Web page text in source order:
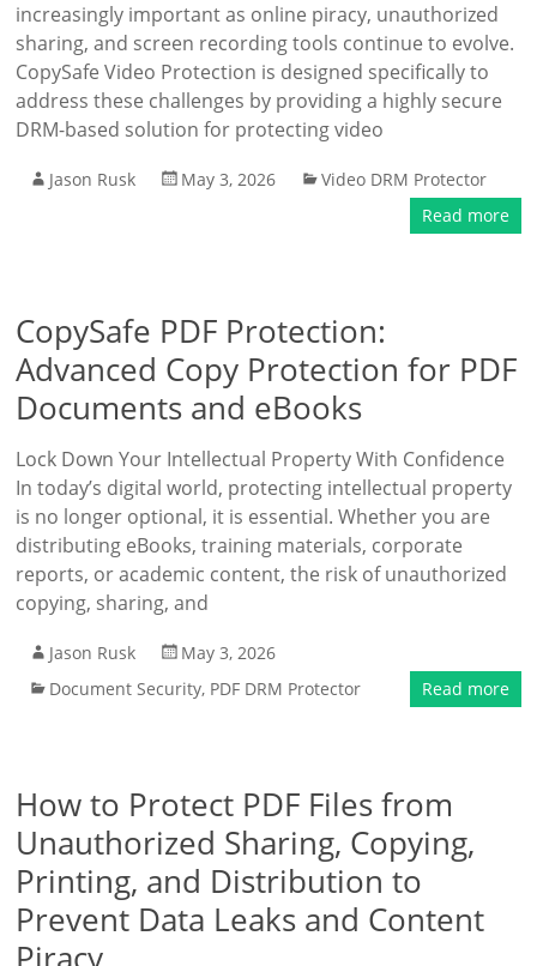
increasingly important as online piracy, unauthorized
sharing, and screen recording tools continue to evolve.
CopySafe Video Protection is designed specifically to
address these challenges by providing a highly secure
DRM-based solution for protecting video
Jason Rusk May 3, 2026
Video DRM Protector
Read more
CopySafe PDF Protection:
Advanced Copy Protection for PDF
Documents and eBooks
Lock Down Your Intellectual Property With Confidence
In today’s digital world, protecting intellectual property
is no longer optional, it is essential. Whether you are
distributing eBooks, training materials, corporate
reports, or academic content, the risk of unauthorized
copying, sharing, and
Jason Rusk
May 3, 2026
Document Security, PDF DRM Protector Read more
How to Protect PDF Files from
Unauthorized Sharing, Copying,
Printing, and Distribution to
Prevent Data Leaks and Content